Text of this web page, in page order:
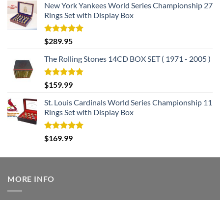
New York Yankees World Series Championship 27
Rings Set with Display Box
Rated5.00
out of 5
$289.95
The Rolling Stones 14CD BOX SET ( 1971 - 2005 )
Rated5.00
out of 5
$159.99
St. Louis Cardinals World Series Championship 11
Rings Set with Display Box
Rated5.00
out of 5
$169.99
MORE INFO